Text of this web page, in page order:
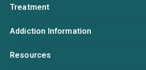
Treatment
Addiction Information
Resources